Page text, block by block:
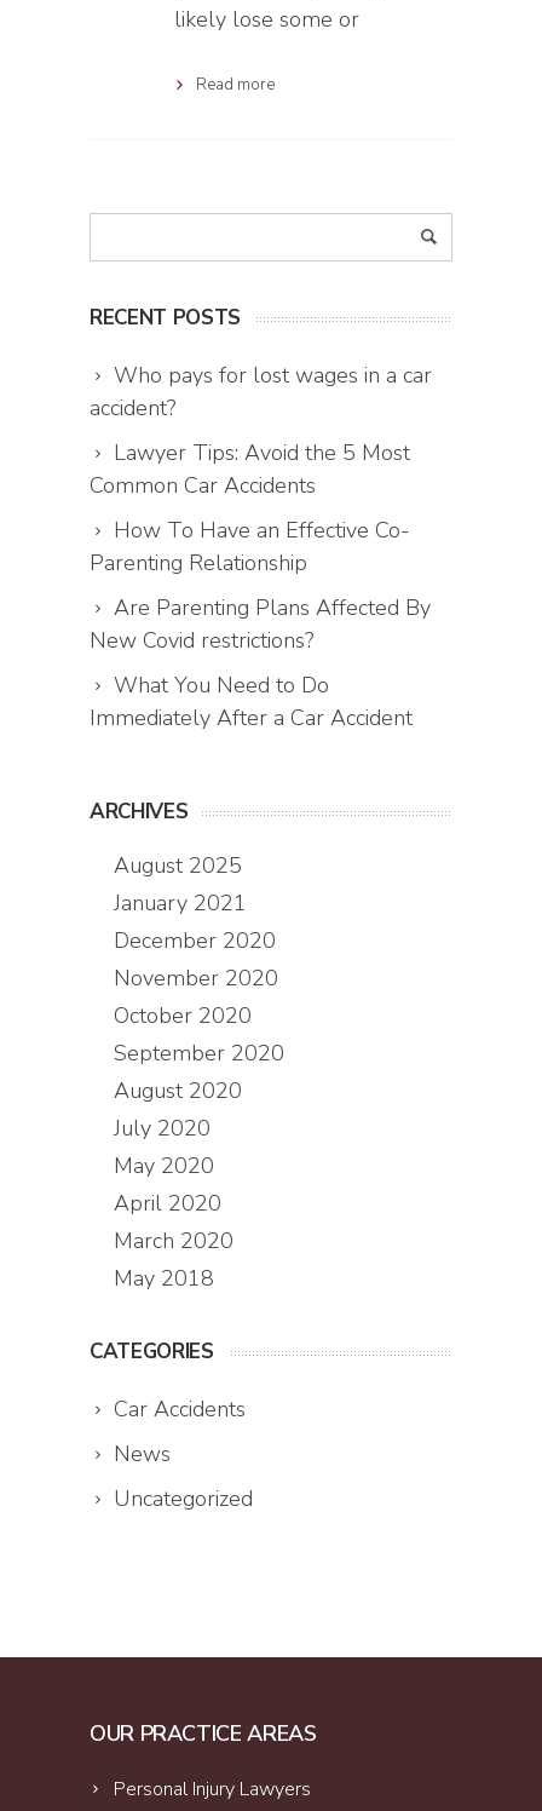
likely lose some or
Read more
RECENT POSTS
Who pays for lost wages in a car
accident?
Lawyer Tips: Avoid the 5 Most
Common Car Accidents
How To Have an Effective Co-
Parenting Relationship
Are Parenting Plans Affected By
New Covid restrictions?
What You Need to Do
Immediately After a Car Accident
ARCHIVES
August 2025
January 2021
December 2020
November 2020
October 2020
September 2020
August 2020
July 2020
May 2020
April 2020
March 2020
May 2018
CATEGORIES
Car Accidents
News
Uncategorized
OUR PRACTICE AREAS
Personal Injury Lawyers